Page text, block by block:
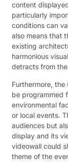
content
particularly
conditions can
also means that
existing
harmonious
detracts from
Furthermore, the
be programmed
environmental
or local events.
audiences but
display and its
videowall could
theme of the